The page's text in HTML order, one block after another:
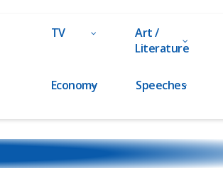
TV
Art /
Literature
Economy Speeches